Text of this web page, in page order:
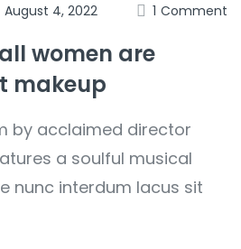
August 4, 2022 1 Comment
women are
makeup
by acclaimed director
a soulful musical
nunc interdum lacus sit